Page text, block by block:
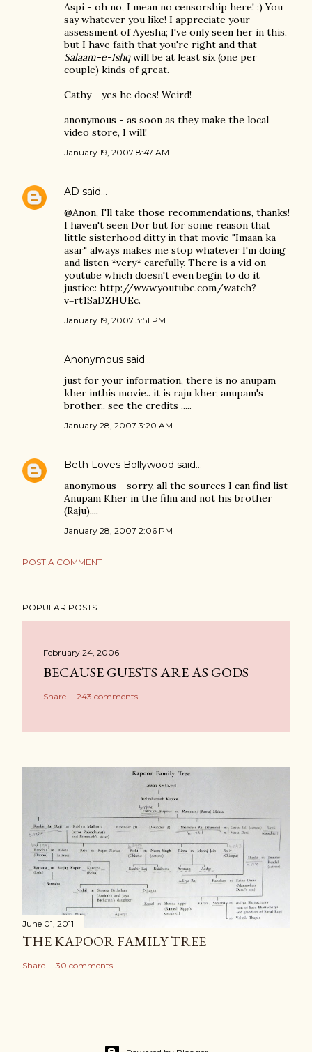
Aspi - oh no, I mean no censorship here! :) You
say whatever you like! I appreciate your
assessment of Ayesha; I've only seen her in this,
but I have faith that you're right and that
Salaam-e-Ishqwill be at least six (one per
couple) kinds of great.
Cathy - yes he does! Weird!
anonymous - as soon as they make the local
video store, I will!
January 19, 2007 8:47 AM
AD said…
@Anon, I'll take those recommendations, thanks!
I haven't seen Dor but for some reason that
little sisterhood ditty in that movie "Imaan ka
asar" always makes me stop whatever I'm doing
and listen *very* carefully. There is a vid on
youtube which doesn't even begin to do it
justice: http://www.youtube.com/watch?
v=rt1SaDZHUEc.
January 19, 2007 3:51 PM
Anonymous said…
just for your information, there is no anupam
kher inthis movie.. it is raju kher, anupam's
brother.. see the credits .....
January 28, 2007 3:20 AM
Beth Loves Bollywood said…
anonymous - sorry, all the sources I can find list
Anupam Kher in the film and not his brother
(Raju)....
January 28, 2007 2:06 PM
POST A COMMENT
POPULAR POSTS
February 24, 2006
BECAUSE GUESTS ARE AS GODS
Share 243 comments
June 01, 2011
THE KAPOOR FAMILY TREE
Share 30 comments